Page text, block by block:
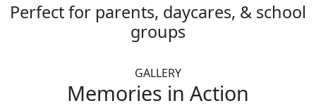
Perfect for parents, daycares, & school
groups
GALLERY
Memories in Action